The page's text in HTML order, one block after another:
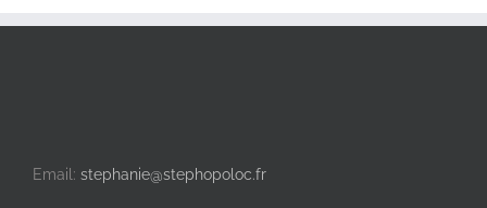
Email: stephanie@stephopoloc.fr